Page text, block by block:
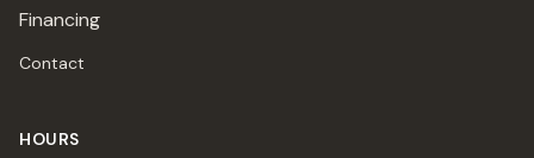
Financing
Contact
HOURS